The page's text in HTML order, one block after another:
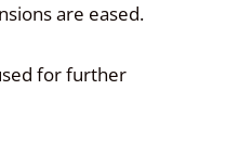
are eased.
for further